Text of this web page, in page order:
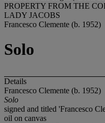
PROPERTY FROM THE
LADY JACOBS
Francesco Clemente (b. 1952)
Solo
Details
Francesco Clemente (b. 1952)
Solo
signed and titled 'Francesco
oil on canvas